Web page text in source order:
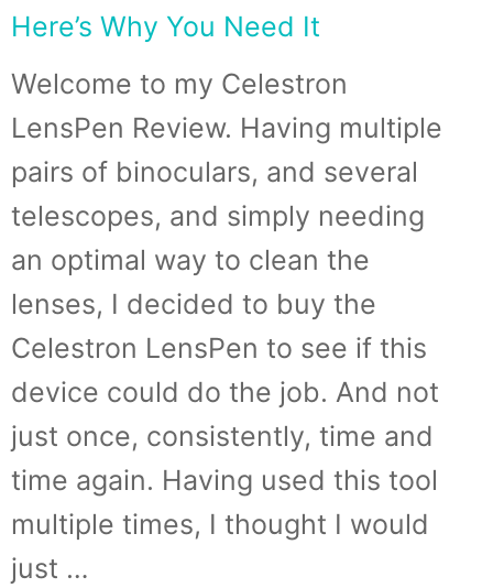
Here’s Why You Need It
Welcome to my Celestron
LensPen Review. Having multiple
pairs of binoculars, and several
telescopes, and simply needing
an optimal way to clean the
lenses, I decided to buy the
Celestron LensPen to see if this
device could do the job. And not
just once, consistently, time and
time again. Having used this tool
multiple times, I thought I would
just …